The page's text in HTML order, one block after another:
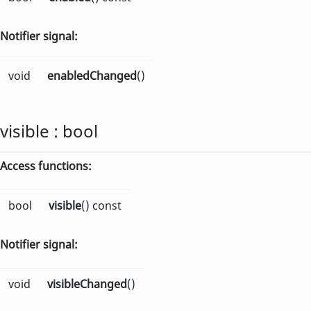
Notifier signal:
void enabledChanged()
visible : bool
Access functions:
bool visible() const
Notifier signal:
void visibleChanged()